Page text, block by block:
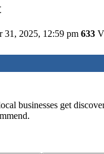
31, 2025, 12:59 pm 633
businesses get